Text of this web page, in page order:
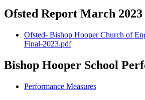
Ofsted Report March 2023
Ofsted- Bishop Hooper Church of
Final-2023.pdf
Bishop Hooper School
Performance Measures